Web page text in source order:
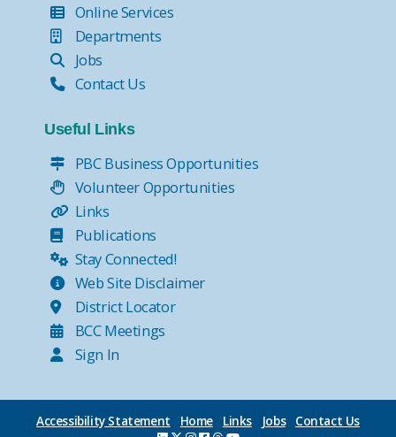
Online Services
Departments
Jobs
Contact Us
Useful Links
PBC Business Opportunities
Volunteer Opportunities
Links
Publications
Stay Connected!
Web Site Disclaimer
District Locator
BCC Meetings
Sign In
Accessibility Statement Home Links Jobs Contact Us